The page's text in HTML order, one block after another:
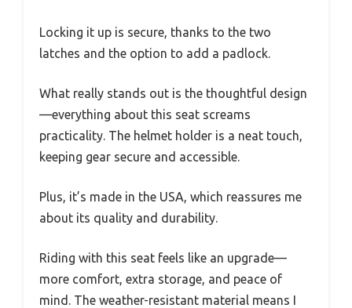
Locking it up is secure, thanks to the two
latches and the option to add a padlock.
What really stands out is the thoughtful design
—everything about this seat screams
practicality. The helmet holder is a neat touch,
keeping gear secure and accessible.
Plus, it’s made in the USA, which reassures me
about its quality and durability.
Riding with this seat feels like an upgrade—
more comfort, extra storage, and peace of
mind. The weather-resistant material means I